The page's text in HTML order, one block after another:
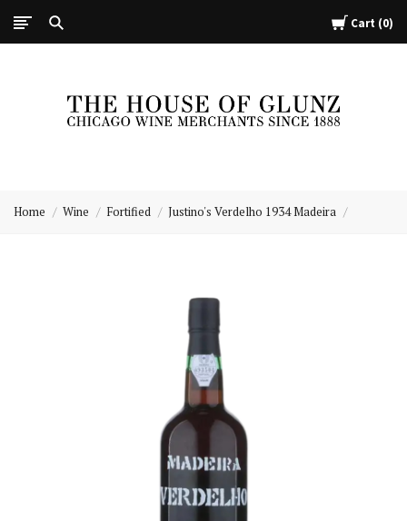
Cart 0
of
Home Wine Fortified Justino's Verdelho 1934 Madeira